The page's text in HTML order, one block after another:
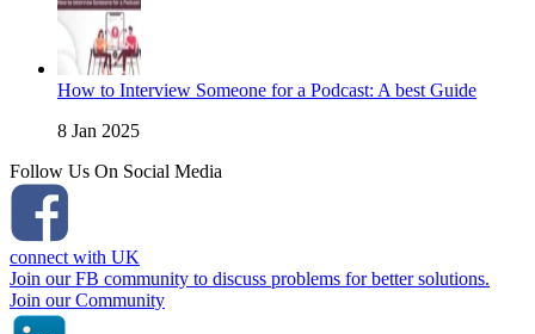
How to Interview Someone for a Podcast: A best Guide
8 Jan 2025
Follow Us On Social Media
connect with UK
Join our FB community to discuss problems for better solutions.
Join our Community